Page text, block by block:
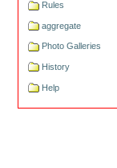
Rules
aggregate
Photo Galleries
History
Help